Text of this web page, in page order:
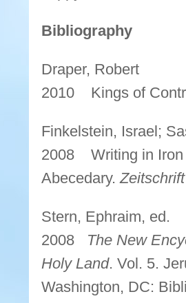
Bibliography
Draper, Robert
2010 Kings of
Finkelstein, Israel;
2008 Writing in Iron
Abecedary.
Stern, Ephraim, ed.
2008 The New
Holy Land. Vol. 5.
Washington, DC: